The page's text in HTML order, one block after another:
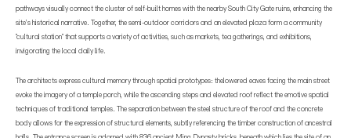
pathways visually connect the cluster of self-built homes with the nearby South City Gate ruins, enhancing the
site’s historical narrative. Together, the semi-outdoor corridors and an elevated plaza form a community
"cultural station" that supports a variety of activities, such as markets, tea gatherings, and exhibitions,
invigorating the local daily life.
The architects express cultural memory through spatial prototypes: thelowered eaves facing the main street
evoke the imagery of a temple porch, while the ascending steps and elevated roof reflect the emotive spatial
techniques of traditional temples. The separation between the steel structure of the roof and the concrete
body allows for the expression of structural elements, subtly referencing the timber construction of ancestral